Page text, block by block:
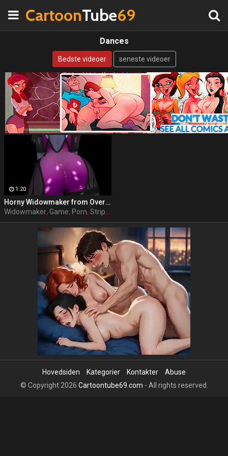
CartoonTube69
Dances
Bedste videoer seneste videoer
1:20
Horny Widowmaker from Overwatch dances exciting striptease on camera
Widowmaker, Game, Porn,Striptease
Hovedsiden Kategorier Kontakter
Abuse
© Copyright 2026 Cartoontube69.com - All rights reserved.